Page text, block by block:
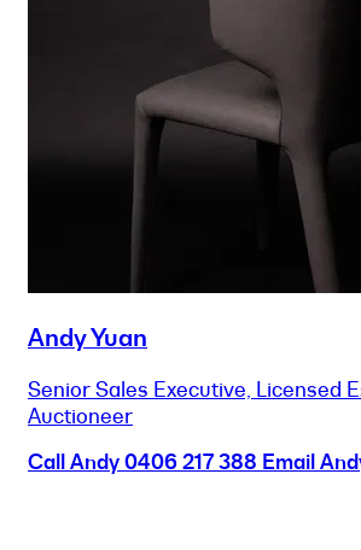
Andy Yuan
Senior Sales Executive, Licensed
Auctioneer
Call Andy0406 217 388 Email